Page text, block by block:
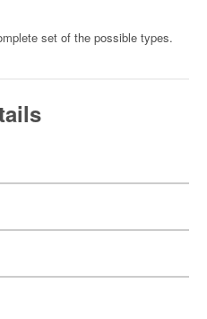
set of the possible types.